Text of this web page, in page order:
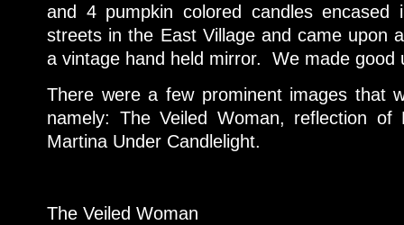
and 4 pumpkin colored candles
streets in the East Village and came upon
a vintage hand held mirror. We made good
There were a few prominent images that
namely: The Veiled Woman, reflection
Martina Under Candlelight.
The Veiled Woman